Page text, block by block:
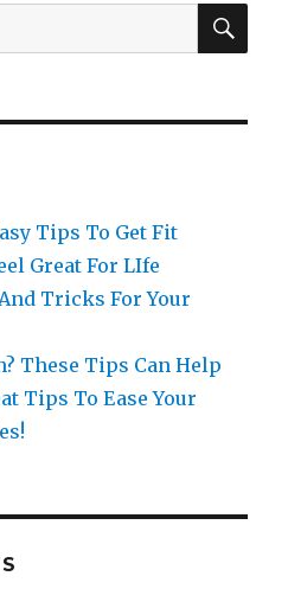
Tips To Get Fit
Great For LIfe
Tricks For Your
These Tips Can Help
Tips To Ease Your